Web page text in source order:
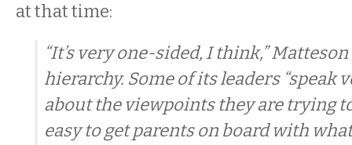
at that time:
“It’s very one-sided, I think,” Matteson
hierarchy. Some of its leaders “speak
about the viewpoints they are trying to
easy to get parents on board with